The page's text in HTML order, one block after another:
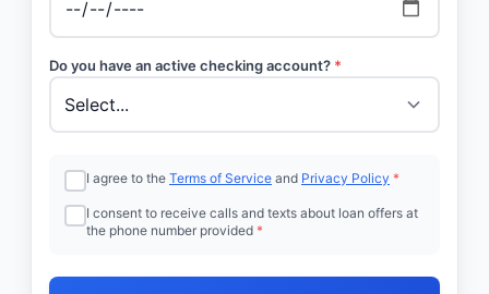
Do you have an active checking account? *
I agree to the Terms of Service and Privacy Policy *
I consent to receive calls and texts about loan offers at
the phone number provided *